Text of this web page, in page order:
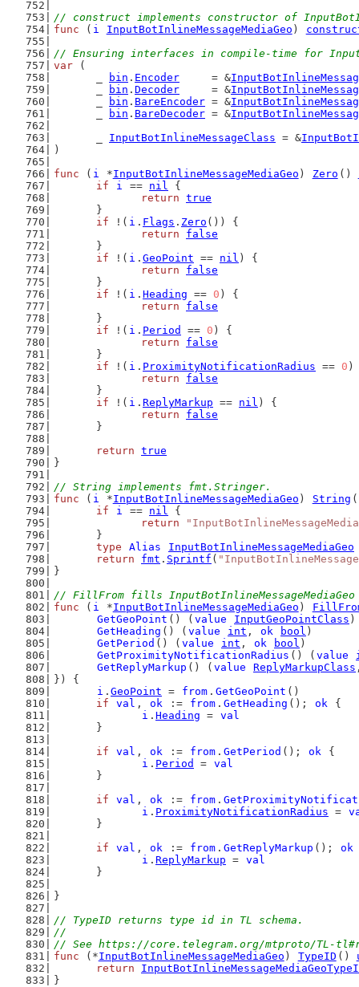
// construct implements constructor of
func ( i InputBotInlineMessageMediaGeo )
// Ensuring interfaces in compile-time for
var (
bin . Encoder
     = &
bin . Decoder
     = &
bin . BareEncoder = &
bin . BareDecoder = &
InputBotInlineMessageClass = &
)
func ( i *InputBotInlineMessageMediaGeo ) Zero ()
if
i == nil {
return true
	}
if !( i . Flags . Zero ()) {
return
false
	}
if !( i . GeoPoint == nil ) {
return
false
	}
if !( i . Heading == 0 ) {
return
false
	}
if !( i . Period == 0 ) {
return
false
	}
if !( i . ProximityNotificationRadius == 0 )
return
false
	}
if !( i . ReplyMarkup == nil ) {
return
false
	}
return true
}
// String implements fmt.Stringer.
func ( i *InputBotInlineMessageMediaGeo ) String
if
i == nil {
return
	}
type
Alias
InputBotInlineMessageMediaGeo
return
fmt . Sprintf (
}
// FillFrom fills
func ( i *InputBotInlineMessageMediaGeo )
GetGeoPoint () ( value InputGeoPointClass )
GetHeading () ( value int , ok bool )
GetPeriod () ( value int , ok bool )
GetProximityNotificationRadius () ( value
GetReplyMarkup () ( value ReplyMarkupClass
}) {
i . GeoPoint = from . GetGeoPoint ()
if
val , ok := from . GetHeading (); ok {
i . Heading = val
	}
if
val , ok := from . GetPeriod (); ok {
i . Period = val
	}
if
val , ok := from .
i . ProximityNotificationRadius =
	}
if
val , ok := from . GetReplyMarkup (); ok
i . ReplyMarkup = val
	}
}
// TypeID returns type id in TL schema.
//
// See https://core.telegram.org/mtproto/TL-
func (*InputBotInlineMessageMediaGeo ) TypeID ()
return
}